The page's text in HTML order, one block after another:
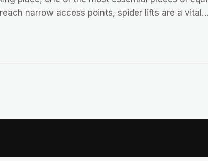
narrow access points, spider lifts are a vital…